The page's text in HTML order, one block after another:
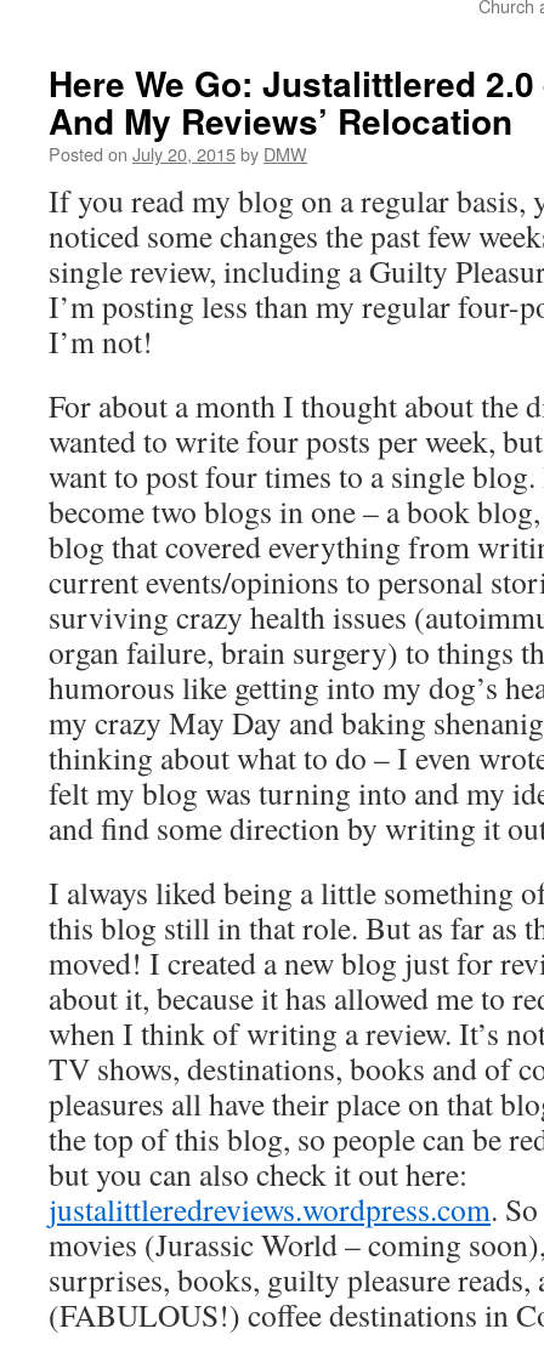
Church
Here We Go: Justalittlered
And My Reviews’ Relocation
Posted on July 20, 2015by DMW
If you read my blog on a regular basis,
noticed some changes the past few
single review, including a Guilty
I’m posting less than my regular four-
I’m not!
For about a month I thought about the
wanted to write four posts per week,
want to post four times to a single
become two blogs in one – a book
blog that covered everything from
current events/opinions to personal
surviving crazy health issues
organ failure, brain surgery) to things
humorous like getting into my dog’s
my crazy May Day and baking
thinking about what to do – I even
felt my blog was turning into and my
and find some direction by writing it
I always liked being a little something
this blog still in that role. But as far as
moved! I created a new blog just for
about it, because it has allowed me to
when I think of writing a review. It’s
TV shows, destinations, books and of
pleasures all have their place on that
the top of this blog, so people can be
but you can also check it out here:
justalittleredreviews.wordpress.com.
movies (Jurassic World – coming
surprises, books, guilty pleasure reads,
(FABULOUS!) coffee destinations in